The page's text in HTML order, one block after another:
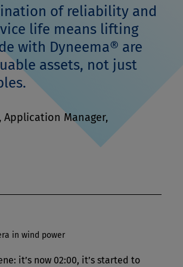
of reliability and
life means lifting
with Dyneema® are
assets, not just
, Application Manager,
in wind power
it’s now 02:00, it’s started to